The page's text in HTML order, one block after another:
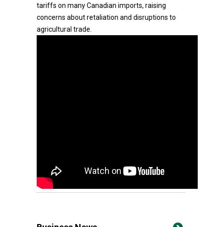
tariffs on many Canadian imports, raising
concerns about retaliation and disruptions to
agricultural trade.